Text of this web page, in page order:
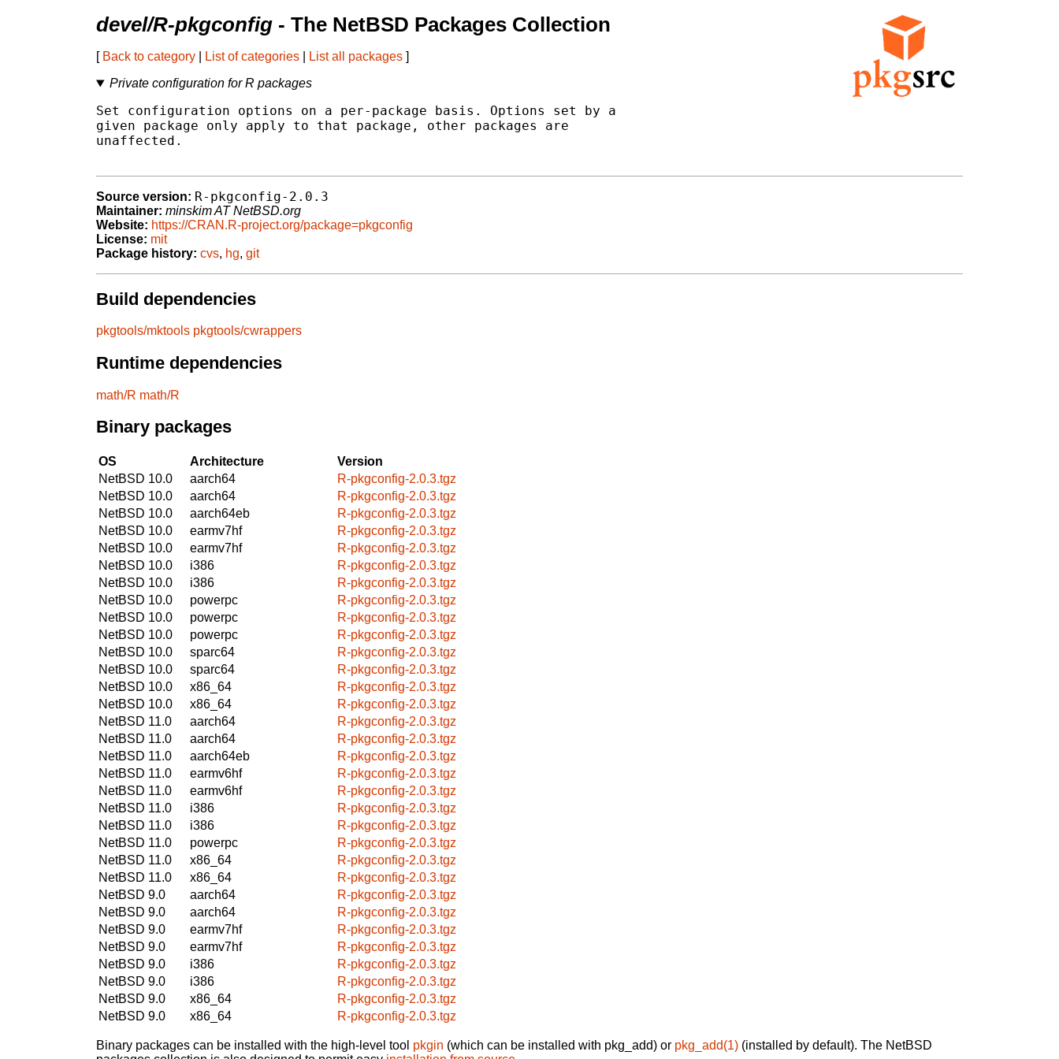
devel/R-pkgconfig - The NetBSD Packages Collection
[ Back to category List of categories List all packages ]
Private configuration for R packages
Set configuration options on a per-package basis. Options set by a
given package only apply to that package, other packages are
unaffected.
Source version: R-pkgconfig-2.0.3
Maintainer: minskim AT NetBSD.org
Website: https://CRAN.R-project.org/package=pkgconfig
License: mit
Package history: cvs, hg, git
Build dependencies
pkgtools/mktools pkgtools/cwrappers
Runtime dependencies
math/R math/R
Binary packages
OS Architecture
Version
NetBSD 10.0
aarch64
R-pkgconfig-2.0.3.tgz
NetBSD 10.0
aarch64
R-pkgconfig-2.0.3.tgz
NetBSD 10.0
aarch64eb
R-pkgconfig-2.0.3.tgz
NetBSD 10.0
earmv7hf
R-pkgconfig-2.0.3.tgz
NetBSD 10.0
earmv7hf
R-pkgconfig-2.0.3.tgz
NetBSD 10.0
i386
R-pkgconfig-2.0.3.tgz
NetBSD 10.0
i386
R-pkgconfig-2.0.3.tgz
NetBSD 10.0
powerpc
R-pkgconfig-2.0.3.tgz
NetBSD 10.0
powerpc
R-pkgconfig-2.0.3.tgz
NetBSD 10.0
powerpc
R-pkgconfig-2.0.3.tgz
NetBSD 10.0
sparc64
R-pkgconfig-2.0.3.tgz
NetBSD 10.0
sparc64
R-pkgconfig-2.0.3.tgz
NetBSD 10.0
x86_64
R-pkgconfig-2.0.3.tgz
NetBSD 10.0
x86_64
R-pkgconfig-2.0.3.tgz
NetBSD 11.0
aarch64
R-pkgconfig-2.0.3.tgz
NetBSD 11.0
aarch64
R-pkgconfig-2.0.3.tgz
NetBSD 11.0
aarch64eb
R-pkgconfig-2.0.3.tgz
NetBSD 11.0
earmv6hf
R-pkgconfig-2.0.3.tgz
NetBSD 11.0
earmv6hf
R-pkgconfig-2.0.3.tgz
NetBSD 11.0
i386
R-pkgconfig-2.0.3.tgz
NetBSD 11.0
i386
R-pkgconfig-2.0.3.tgz
NetBSD 11.0
powerpc
R-pkgconfig-2.0.3.tgz
NetBSD 11.0
x86_64
R-pkgconfig-2.0.3.tgz
NetBSD 11.0
x86_64
R-pkgconfig-2.0.3.tgz
NetBSD 9.0
aarch64
R-pkgconfig-2.0.3.tgz
NetBSD 9.0
aarch64
R-pkgconfig-2.0.3.tgz
NetBSD 9.0
earmv7hf
R-pkgconfig-2.0.3.tgz
NetBSD 9.0
earmv7hf
R-pkgconfig-2.0.3.tgz
NetBSD 9.0
i386
R-pkgconfig-2.0.3.tgz
NetBSD 9.0
i386
R-pkgconfig-2.0.3.tgz
NetBSD 9.0
x86_64
R-pkgconfig-2.0.3.tgz
NetBSD 9.0
x86_64 R-pkgconfig-2.0.3.tgz
Binary packages can be installed with the high-level tool pkgin (which can be installed with pkg_add) or pkg_add(1) (installed by default). The NetBSD